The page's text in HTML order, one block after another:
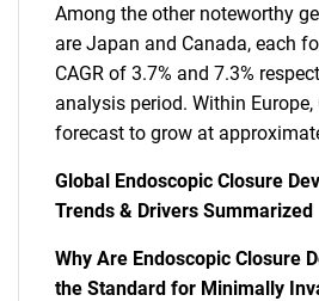
Among the other noteworthy
are Japan and Canada, each
CAGR of 3.7% and 7.3%
analysis period. Within Europe,
forecast to grow at
Global Endoscopic Closure
Trends & Drivers Summarized
Why Are Endoscopic Closure
the Standard for Minimally